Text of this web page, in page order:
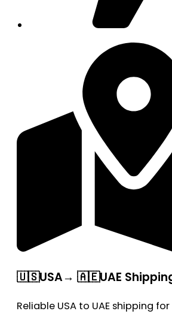
🇺🇸USA→ 🇦🇪UAE
Reliable USA to UAE shipping